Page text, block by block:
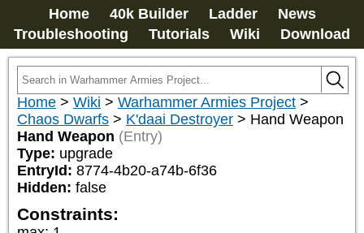
Home 40k Builder Ladder
News
Troubleshooting
Tutorials Wiki Download
Home > Wiki > Warhammer Armies Project >
Chaos Dwarfs > K'daai Destroyer > Hand Weapon
Hand Weapon (Entry)
Type: upgrade
EntryId: 8774-4b20-a74b-6f36
Hidden: false
Constraints: